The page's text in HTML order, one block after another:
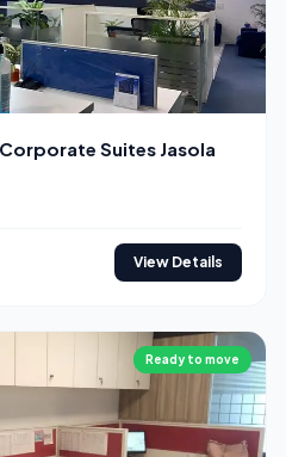
Suites Jasola
View Details
Ready to move